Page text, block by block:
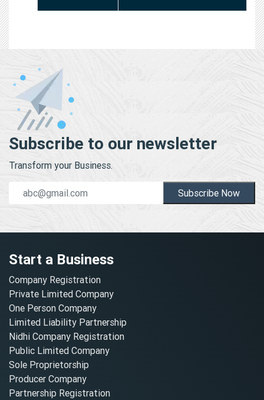
Subscribe to our newsletter
Transform your Business.
Subscribe Now
Start a Business
Company Registration
Private Limited Company
One Person Company
Limited Liability Partnership
Nidhi Company Registration
Public Limited Company
Sole Proprietorship
Producer Company
Partnership Registration